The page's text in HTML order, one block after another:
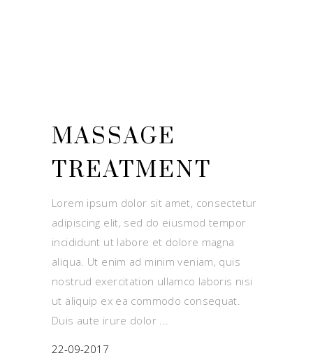
MASSAGE
TREATMENT
Lorem ipsum dolor sit amet, consectetur
adipiscing elit, sed do eiusmod tempor
incididunt ut labore et dolore magna
aliqua. Ut enim ad minim veniam, quis
nostrud exercitation ullamco laboris nisi
ut aliquip ex ea commodo consequat.
Duis aute irure dolor
22-09-2017